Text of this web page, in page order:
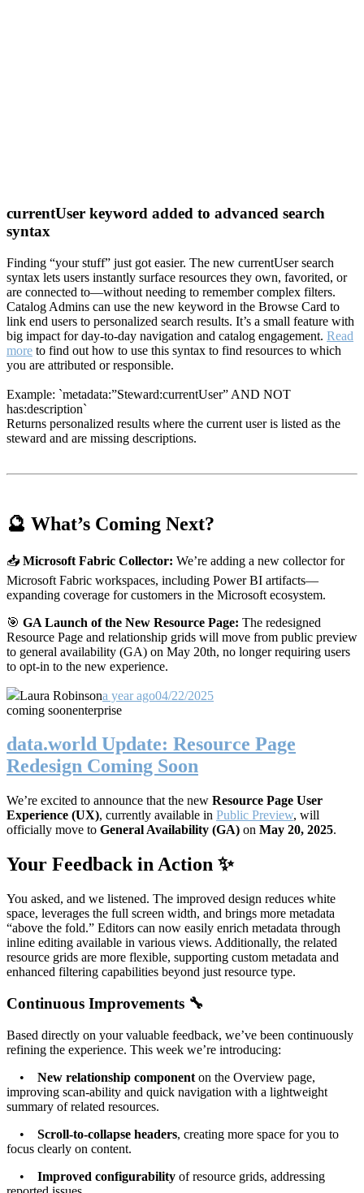
currentUser keyword added to advanced search
syntax
Finding “your stuff” just got easier. The new currentUser search
syntax lets users instantly surface resources they own, favorited, or
are connected to—without needing to remember complex filters.
Catalog Admins can use the new keyword in the Browse Card to
link end users to personalized search results. It’s a small feature with
big impact for day-to-day navigation and catalog engagement. Read
more to find out how to use this syntax to find resources to which
you are attributed or responsible.
Example: `metadata:”Steward:currentUser” AND NOT
has:description`
Returns personalized results where the current user is listed as the
steward and are missing descriptions.
🔮 What’s Coming Next?
📥 Microsoft Fabric Collector: We’re adding a new collector for
Microsoft Fabric workspaces, including Power BI artifacts—
expanding coverage for customers in the Microsoft ecosystem.
🎯 GA Launch of the New Resource Page: The redesigned
Resource Page and relationship grids will move from public preview
to general availability (GA) on May 20th, no longer requiring users
to opt-in to the new experience.
Laura Robinsona year ago04/22/2025
coming soonenterprise
data.world Update: Resource Page
Redesign Coming Soon
We’re excited to announce that the new Resource Page User
Experience (UX), currently available in Public Preview, will
officially move to General Availability (GA) on May 20, 2025.
Your Feedback in Action ✨
You asked, and we listened. The improved design reduces white
space, leverages the full screen width, and brings more metadata
“above the fold.” Editors can now easily enrich metadata through
inline editing available in various views. Additionally, the related
resource grids are more flexible, supporting custom metadata and
enhanced filtering capabilities beyond just resource type.
Continuous Improvements 🔧
Based directly on your valuable feedback, we’ve been continuously
refining the experience. This week we’re introducing:
• New relationship component on the Overview page,
improving scan-ability and quick navigation with a lightweight
summary of related resources.
• Scroll-to-collapse headers, creating more space for you to
focus clearly on content.
• Improved configurability of resource grids, addressing